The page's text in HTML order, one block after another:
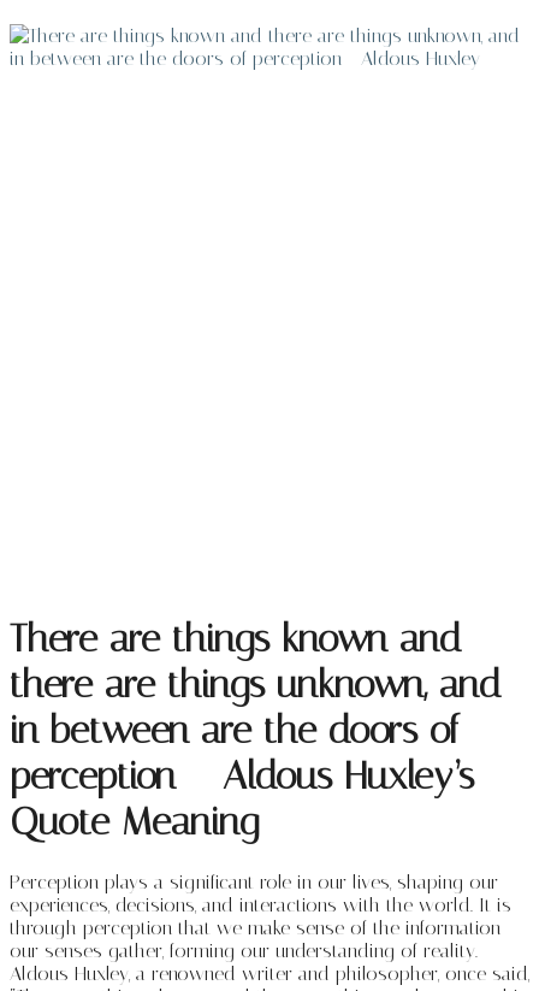
There are things known and
there are things unknown, and
in between are the doors of
perception – Aldous Huxley’s
Quote Meaning
Perception plays a significant role in our lives, shaping our
experiences, decisions, and interactions with the world. It is
through perception that we make sense of the information
our senses gather, forming our understanding of reality.
Aldous Huxley, a renowned writer and philosopher, once said,